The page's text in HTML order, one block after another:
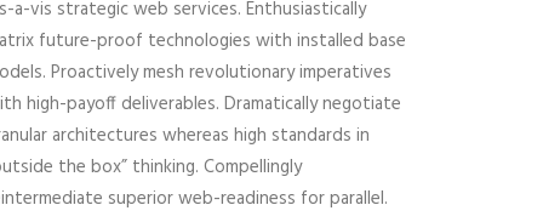
a-vis strategic web services. Enthusiastically
future-proof technologies with installed base
Proactively mesh revolutionary imperatives
high-payoff deliverables. Dramatically negotiate
architectures whereas high standards in
the box” thinking. Compellingly
superior web-readiness for parallel.